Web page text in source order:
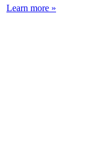
Learn more »